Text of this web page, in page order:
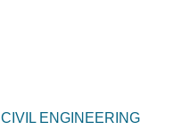
CIVIL ENGINEERING